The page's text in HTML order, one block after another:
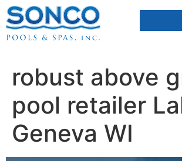
robust above
pool retailer
Geneva WI